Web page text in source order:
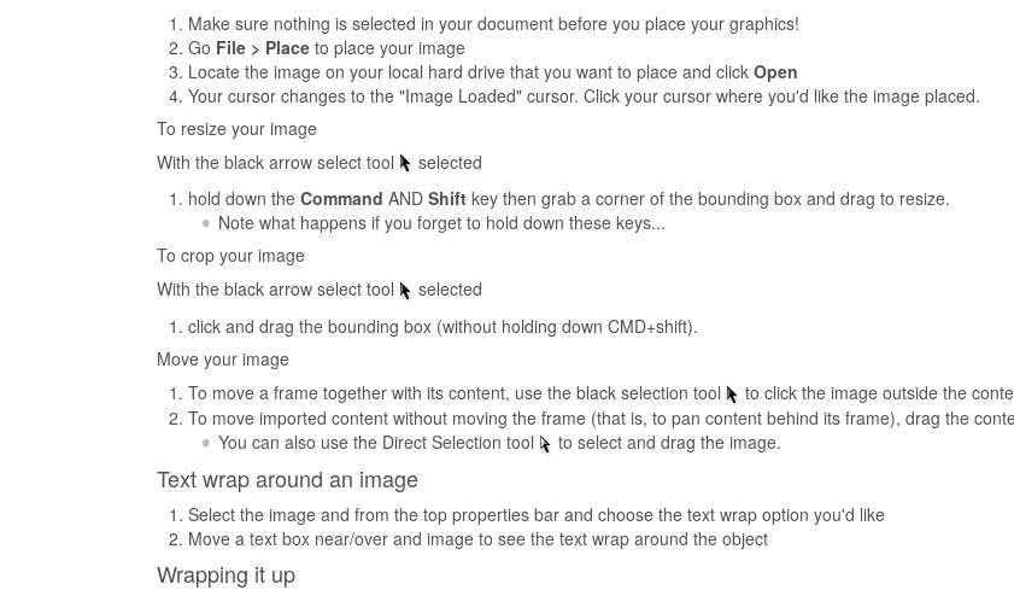
Make sure nothing is selected in your document before you place your graphics!
Go File > Placeto place your image
Locate the image on your local hard drive that you want to place and click Open
Your cursor changes to the "Image Loaded" cursor. Click your cursor where you'd like the image placed.
To resize your image
With the black arrow select tool
selected
hold down the Command AND Shiftkey then grab a corner of the bounding box and drag to resize.
Note what happens if you forget to hold down these keys...
To crop your image
With the black arrow select tool
selected
click and drag the bounding box (without holding down CMD+shift).
Move your image
To move a frame together with its content, use the black selection tool
to click the image outside the
To move imported content without moving the frame (that is, to pan content behind its frame), drag the
You can also use the Direct Selection tool
to select and drag the image.
Text wrap around an image
Select the image and from the top properties bar and choose the text wrap option you'd like
Move a text box near/over and image to see the text wrap around the object
Wrapping it up